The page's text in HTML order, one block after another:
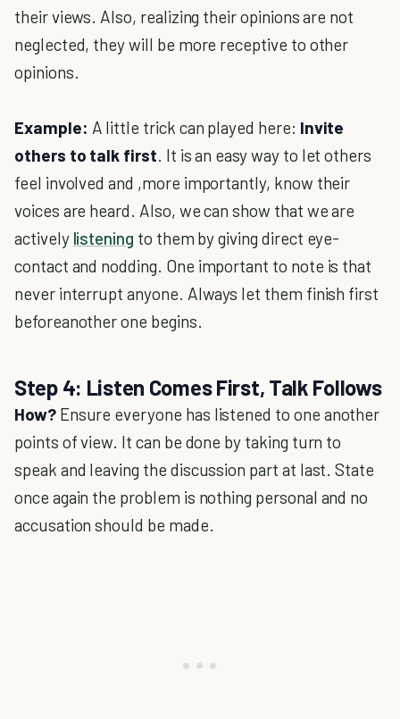
their views. Also, realizing their opinions are not
neglected, they will be more receptive to other
opinions.
Example: A little trick can played here: Invite
others to talk first. It is an easy way to let others
feel involved and ,more importantly, know their
voices are heard. Also, we can show that we are
actively listening to them by giving direct eye-
contact and nodding. One important to note is that
never interrupt anyone. Always let them finish first
beforeanother one begins.
Step 4: Listen Comes First, Talk Follows
How? Ensure everyone has listened to one another
points of view. It can be done by taking turn to
speak and leaving the discussion part at last. State
once again the problem is nothing personal and no
accusation should be made.